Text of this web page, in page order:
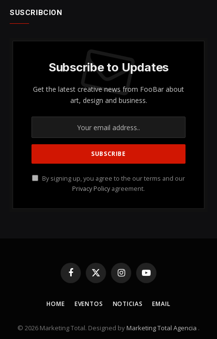
SUSCRIBCION
Subscribe to Updates
Get the latest creative news from FooBar about
art, design and business.
By signing up, you agree to the our terms and our
Privacy Policy agreement.
Facebook
X
(Twitter)
InstagramYouTube
HOME EVENTOS NOTICIAS EMAIL
© 2026 Marketing Total. Designed byMarketing Total Agencia .